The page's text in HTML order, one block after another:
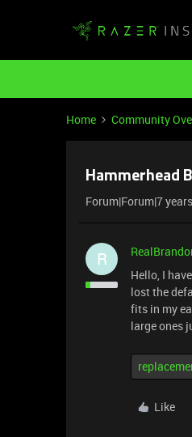
Home Community
Hammerhead
Forum|Forum|7
R
Hello, I
lost the
fits in my
large ones
Like